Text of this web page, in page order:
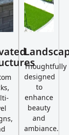
Thoughtfully
designed
to
enhance
beauty
and
ambiance.